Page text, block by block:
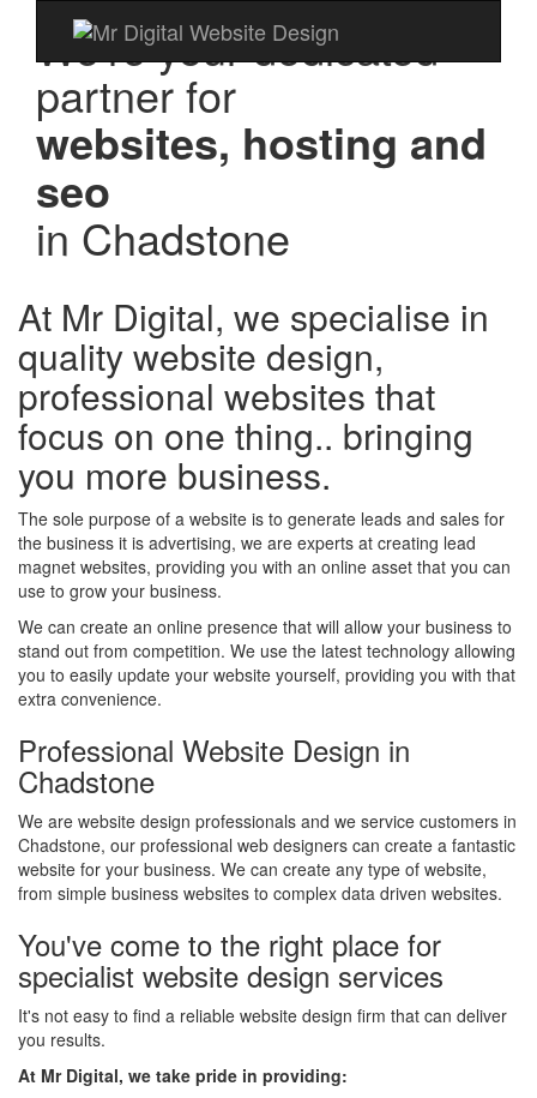
We're your dedicated
partner for
websites, hosting and
seo
in Chadstone
At Mr Digital, we specialise in
quality website design,
professional websites that
focus on one thing.. bringing
you more business.
The sole purpose of a website is to generate leads and sales for
the business it is advertising, we are experts at creating lead
magnet websites, providing you with an online asset that you can
use to grow your business.
We can create an online presence that will allow your business to
stand out from competition. We use the latest technology allowing
you to easily update your website yourself, providing you with that
extra convenience.
Professional Website Design in
Chadstone
We are website design professionals and we service customers in
Chadstone, our professional web designers can create a fantastic
website for your business. We can create any type of website,
from simple business websites to complex data driven websites.
You've come to the right place for
specialist website design services
It's not easy to find a reliable website design firm that can deliver
you results.
At Mr Digital, we take pride in providing: